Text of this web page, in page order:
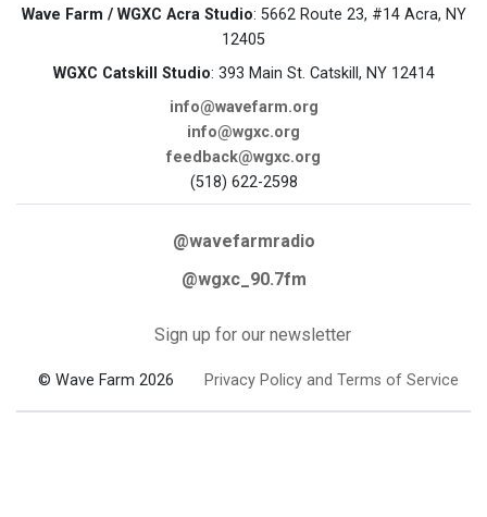
Wave Farm / WGXC Acra Studio: 5662 Route 23, #14 Acra, NY
12405
WGXC Catskill Studio: 393 Main St. Catskill, NY 12414
info@wavefarm.org
info@wgxc.org
feedback@wgxc.org
(518) 622-2598
@wavefarmradio
@wgxc_90.7fm
Sign up for our newsletter
© Wave Farm 2026 Privacy Policy and Terms of Service